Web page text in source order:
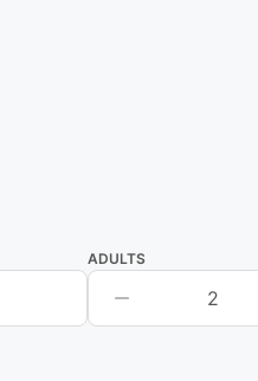
ADULTS
2